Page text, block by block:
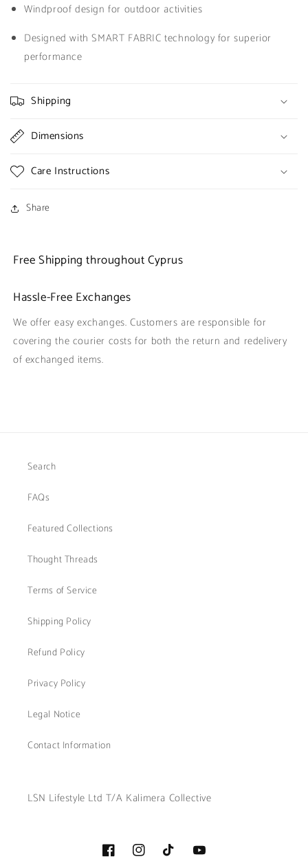
Windproof design for outdoor activities
Designed with SMART FABRIC technology for superior
performance
Shipping
Dimensions
Care Instructions
Share
Free Shipping throughout Cyprus
Hassle-Free Exchanges
We offer easy exchanges. Customers are responsible for
covering the courier costs for both the return and redelivery
of exchanged items.
Search
FAQs
Featured Collections
Thought Threads
Terms of Service
Shipping Policy
Refund Policy
Privacy Policy
Legal Notice
Contact Information
LSN Lifestyle Ltd T/A Kalimera Collective